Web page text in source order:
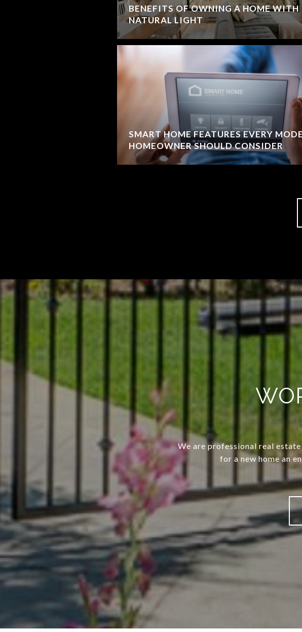
BENEFITS OF OWNING A HOME WITH
NATURAL LIGHT
SMART HOME FEATURES EVERY
HOMEOWNER SHOULD CONSIDER
We are professional real
for a new home an